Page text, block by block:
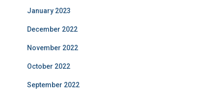
January 2023
December 2022
November 2022
October 2022
September 2022